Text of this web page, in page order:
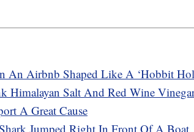
An Airbnb Shaped Like A ‘Hobbit
Himalayan Salt And Red Wine
A Great Cause
Jumped Right In Front Of A Boat